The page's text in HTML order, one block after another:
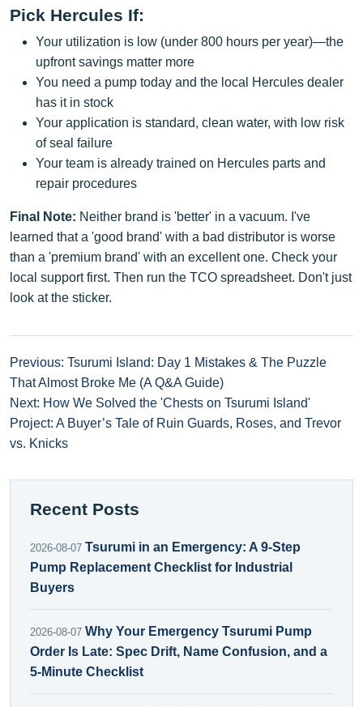
Pick Hercules If:
Your utilization is low (under 800 hours per year)—the
upfront savings matter more
You need a pump today and the local Hercules dealer
has it in stock
Your application is standard, clean water, with low risk
of seal failure
Your team is already trained on Hercules parts and
repair procedures
Final Note: Neither brand is 'better' in a vacuum. I've
learned that a 'good brand' with a bad distributor is worse
than a 'premium brand' with an excellent one. Check your
local support first. Then run the TCO spreadsheet. Don't just
look at the sticker.
Previous: Tsurumi Island: Day 1 Mistakes & The Puzzle
That Almost Broke Me (A Q&A Guide)
Next: How We Solved the 'Chests on Tsurumi Island'
Project: A Buyer’s Tale of Ruin Guards, Roses, and Trevor
vs. Knicks
Recent Posts
2026-08-07 Tsurumi in an Emergency: A 9-Step
Pump Replacement Checklist for Industrial
Buyers
2026-08-07 Why Your Emergency Tsurumi Pump
Order Is Late: Spec Drift, Name Confusion, and a
5-Minute Checklist